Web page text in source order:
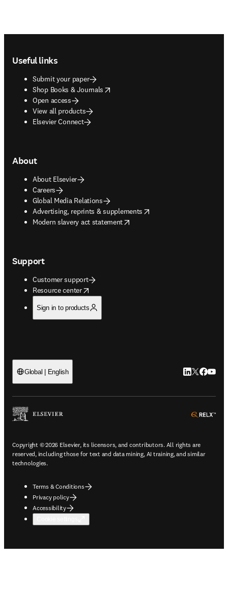
Useful links
Submit your paper
Shop Books & Journals
opens in new tab/window
Open access
View all products
Elsevier Connect
About
About Elsevier
Careers
Global Media Relations
Advertising, reprints & supplements
opens in new tab/window
Modern slavery act statement
opens in new tab/window
Support
Customer support
Resource center
opens in new tab/window
Sign in to products
Global | English LinkedIn
Twitter
Copyright © 2026 Elsevier, its licensors, and contributors. All rights are
reserved, including those for text and data mining, AI training, and similar
technologies.
Terms & Conditions
Privacy policy
Accessibility